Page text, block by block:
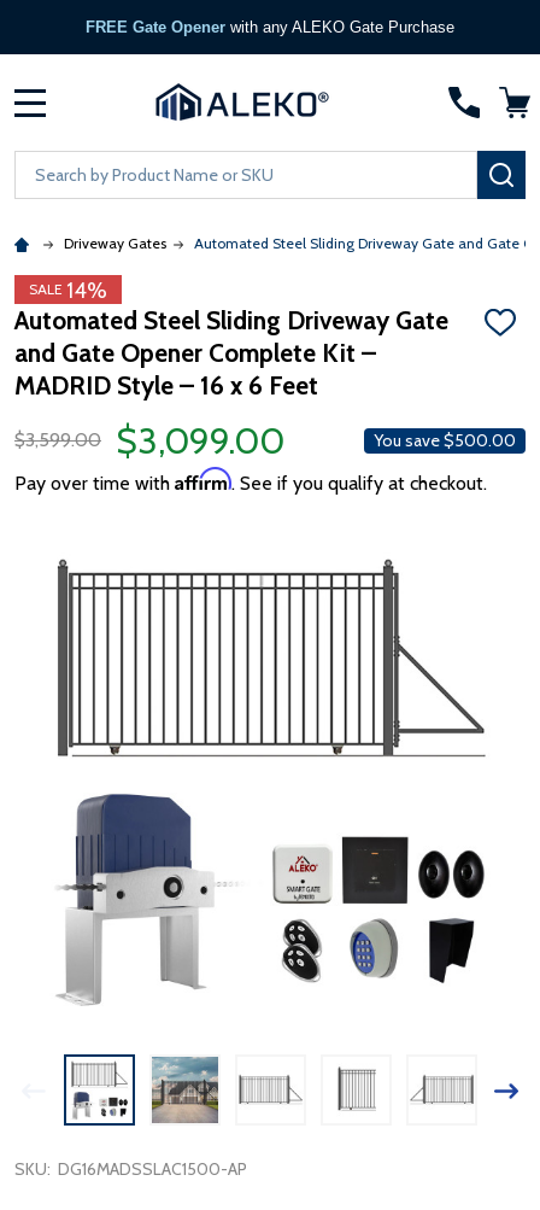
FREE Gate Opener with any ALEKO Gate Purchase
Search
Driveway Gates Automated Steel Sliding Driveway Gate and Gate
SALE 14%
Automated Steel Sliding Driveway Gate
and Gate Opener Complete Kit –
MADRID Style – 16 x 6 Feet
ADD
$3,599.00 $3,099.00 You save$500.00
Pay over time with Affirm. See if you qualify at checkout.
SKU: DG16MADSSLAC1500-AP